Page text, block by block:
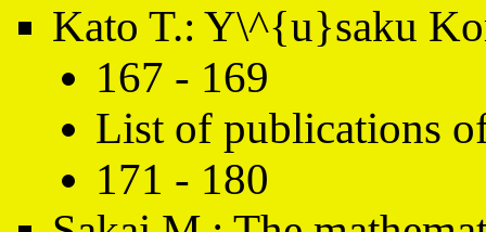
Kato T.: Y\^{u}saku
167 - 169
List of publications
171 - 180